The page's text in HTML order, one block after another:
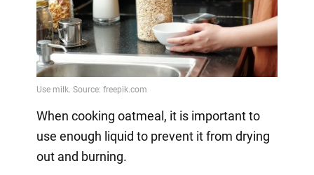
When cooking oatmeal, it is important to
use enough liquid to prevent it from drying
out and burning.